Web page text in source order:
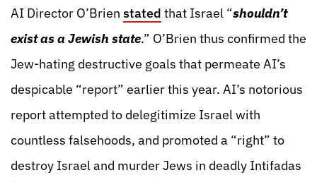
AI Director O’Brien stated that Israel “shouldn’t
exist as a Jewish state.” O’Brien thus confirmed the
Jew-hating destructive goals that permeate AI’s
despicable “report” earlier this year. AI’s notorious
report attempted to delegitimize Israel with
countless falsehoods, and promoted a “right” to
destroy Israel and murder Jews in deadly Intifadas